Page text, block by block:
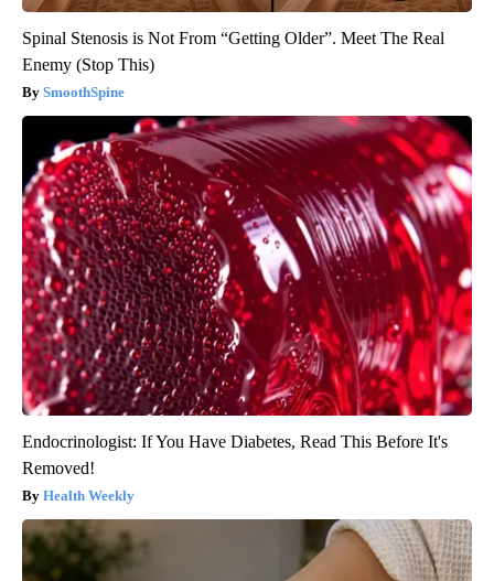
Spinal Stenosis is Not From “Getting Older”. Meet The Real
Enemy (Stop This)
SmoothSpine
Endocrinologist: If You Have Diabetes, Read This Before It's
Removed!
Health Weekly